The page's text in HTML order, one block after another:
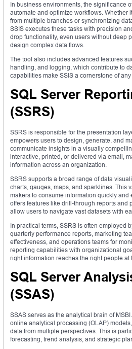
In business environments, the significance
automate and optimize workflows. Whether
from multiple branches or synchronizing
SSIS executes these tasks with precision
drop functionality, even users without deep
design complex data flows.
The tool also includes advanced features
handling, and logging, which contribute to
capabilities make SSIS a cornerstone of
SQL Server
(SSRS)
SSRS is responsible for the presentation
empowers users to design, generate, and
communicate insights in a visually
interactive, printed, or delivered via email,
information across an organization.
SSRS supports a broad range of data
charts, gauges, maps, and sparklines. This
makers to consume information quickly and
offers features like drill-through reports and
allow users to navigate vast datasets with
In practical terms, SSRS is often employed
quarterly performance reports, marketing
effectiveness, and operations teams for
reporting capabilities with organizational
right information reaches the right people at
SQL Server
(SSAS)
SSAS serves as the analytical brain of
online analytical processing (OLAP)
data from multiple perspectives. This is
forecasting, trend analysis, and strategic